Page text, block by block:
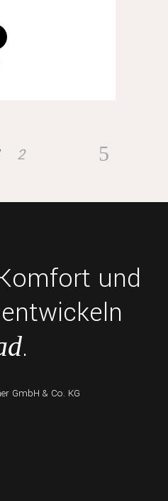
2
und
.
GmbH & Co. KG